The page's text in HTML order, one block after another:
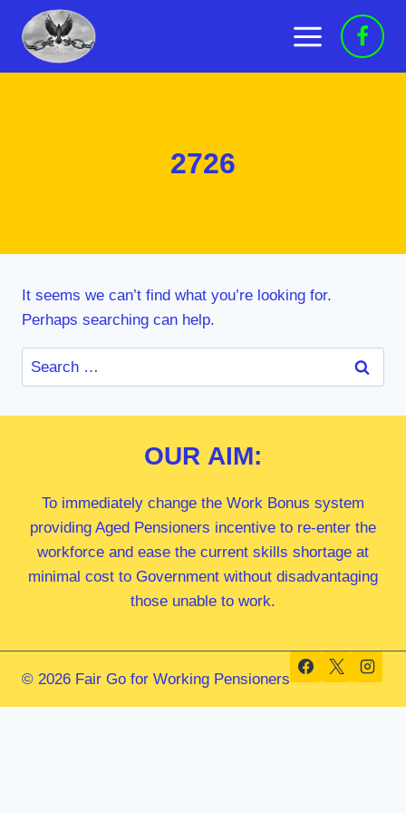
content
2726
It seems we can’t find what you’re looking for.
Perhaps searching can help.
Search
for:
OUR AIM:
To immediately change the Work Bonus system
providing Aged Pensioners incentive to re-enter the
workforce and ease the current skills shortage at
minimal cost to Government without disadvantaging
those unable to work.
© 2026 Fair Go for Working Pensioners